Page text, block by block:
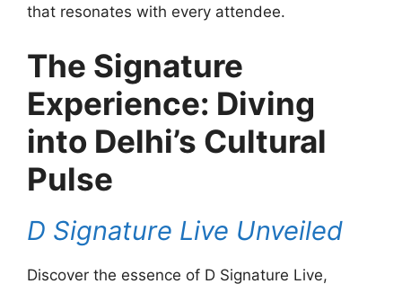
that resonates with every attendee.
The Signature
Experience: Diving
into Delhi’s Cultural
Pulse
D Signature Live Unveiled
Discover the essence of D Signature Live,